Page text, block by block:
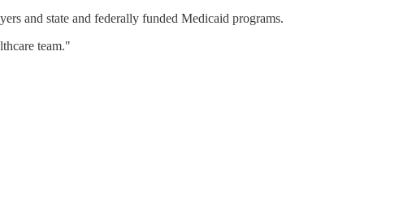
and state and federally funded Medicaid programs.
team."